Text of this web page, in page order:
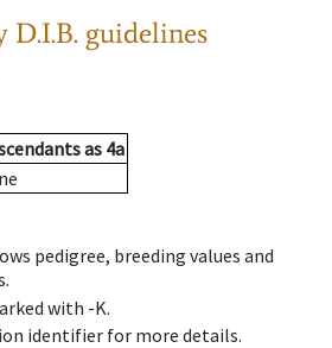
D.I.B. guidelines
as 4a
pedigree, breeding values and
with -K.
identifier for more details.